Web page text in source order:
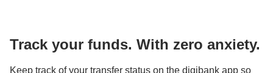
Track your funds. With zero anxiety.
Keep track of your transfer status on the digibank app so